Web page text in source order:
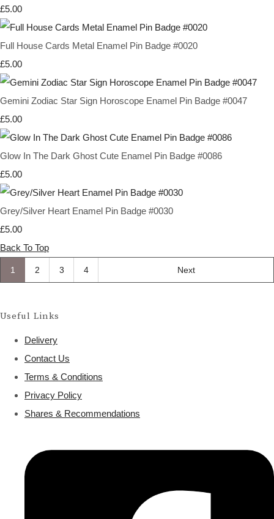
£5.00
Full House Cards Metal Enamel Pin Badge #0020
£5.00
Gemini Zodiac Star Sign Horoscope Enamel Pin Badge #0047
£5.00
Glow In The Dark Ghost Cute Enamel Pin Badge #0086
£5.00
Grey/Silver Heart Enamel Pin Badge #0030
£5.00
Back To Top
1 2 3 4 Next
Useful Links
Delivery
Contact Us
Terms & Conditions
Privacy Policy
Shares & Recommendations